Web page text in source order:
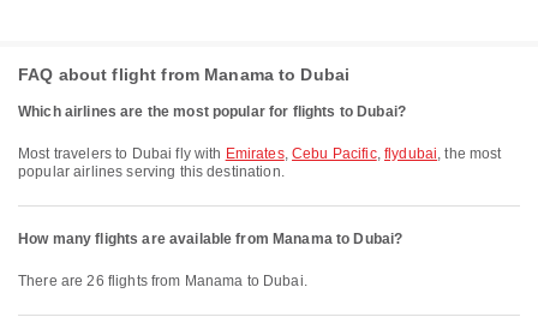
FAQ about flight from Manama to Dubai
Which airlines are the most popular for flights to Dubai?
Most travelers to Dubai fly with Emirates,Cebu Pacific, flydubai, the most
popular airlines serving this destination.
How many flights are available from Manama to Dubai?
There are 26 flights from Manama to Dubai.